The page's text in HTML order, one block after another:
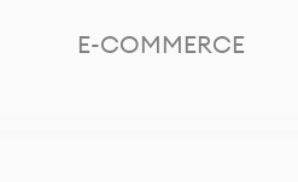
E-COMMERCE